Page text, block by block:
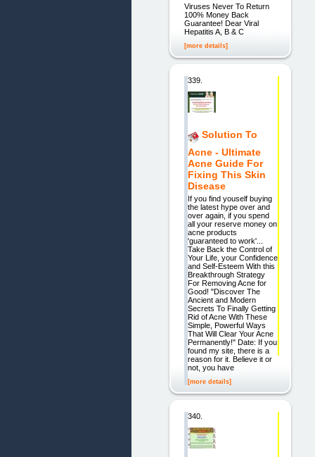
Viruses Never To Return
100% Money Back
Guarantee! Dear Viral
Hepatitis A, B & C
[more details]
339.
Solution To
Acne - Ultimate
Acne Guide For
Fixing This Skin
Disease
If you find youself buying
the latest hype over and
over again, if you spend
all your reserve money on
acne products
'guaranteed to work'...
Take Back the Control of
Your Life, your Confidence
and Self-Esteem With this
Breakthrough Strategy
For Removing Acne for
Good! "Discover The
Ancient and Modern
Secrets To Finally Getting
Rid of Acne With These
Simple, Powerful Ways
That Will Clear Your Acne
Permanently!" Date: If you
found my site, there is a
reason for it. Believe it or
not, you have
[more details]
340.